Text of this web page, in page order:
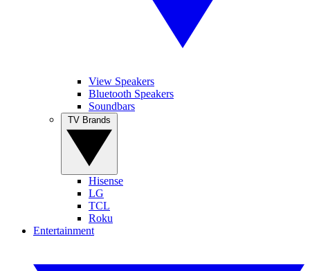
View Speakers
Bluetooth Speakers
Soundbars
Hisense
LG
TCL
Roku
Entertainment